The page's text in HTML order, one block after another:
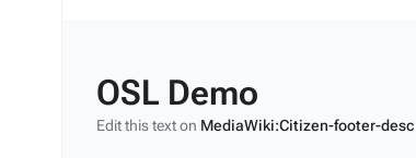
OSL Demo
Edit this text on MediaWiki:Citizen-footer-desc